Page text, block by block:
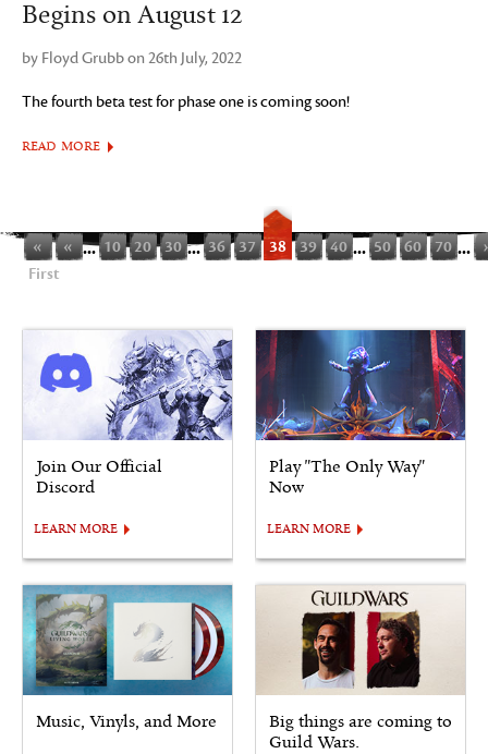
Begins on August 12
by Floyd Grubb on 26th July, 2022
The fourth beta test for phase one is coming soon!
READ MORE
«
First
« ... 10 20 30 ... 36 37 38 39 40 ... 50 60 70 ...
Join Our Official
Discord
LEARN MORE
Play "The Only Way"
Now
LEARN MORE
Music, Vinyls, and More
Big things are coming to
Guild Wars.